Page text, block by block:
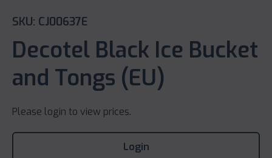
SKU: CJ00637E
Decotel Black Ice Bucket
and Tongs (EU)
Please login to view prices.
Login